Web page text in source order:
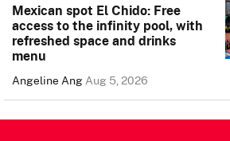
Mexican spot El Chido: Free
access to the infinity pool, with
refreshed space and drinks
menu
Angeline AngAug 5, 2026